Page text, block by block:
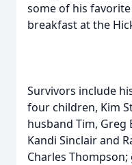
some of his
breakfast at the
Survivors include
four children, Kim
husband Tim, Greg
Kandi Sinclair and
Charles